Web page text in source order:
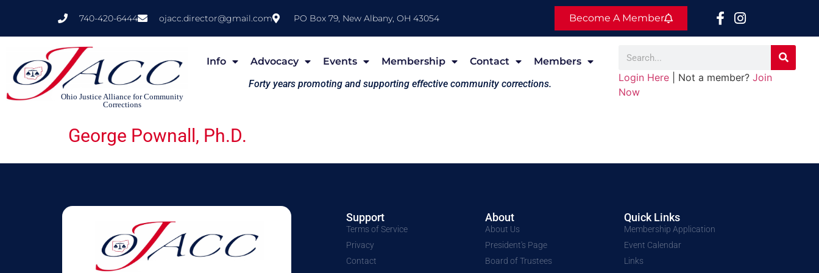
740-420-6444 ojacc.director@gmail.com PO Box 79, New Albany, OH 43054 Become A Member
Ohio Justice Alliance for Community
Corrections
Info Advocacy Events Membership Contact
Members
Forty years promoting and supporting effective community corrections.
Login Here| Not a member? Join
Now
George Pownall, Ph.D.
Support
Terms of Service
Privacy
Contact
About
About Us
President's Page
Board of Trustees
Quick Links
Membership Application
Event Calendar
Links